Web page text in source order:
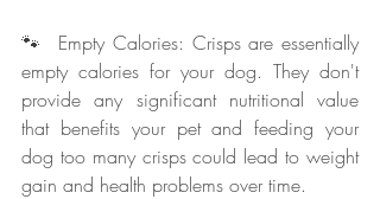
🐾  Empty Calories: Crisps are essentially
empty calories for your dog. They don't
provide any significant nutritional value
that benefits your pet and feeding your
dog too many crisps could lead to weight
gain and health problems over time.